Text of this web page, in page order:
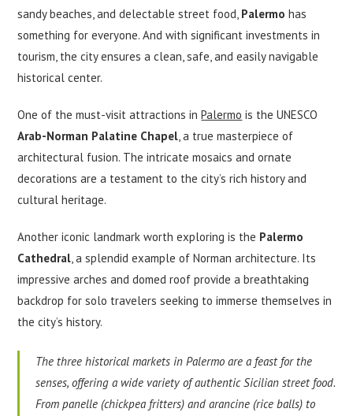
sandy beaches, and delectable street food, Palermo has
something for everyone. And with significant investments in
tourism, the city ensures a clean, safe, and easily navigable
historical center.
One of the must-visit attractions inPalermo is the UNESCO
Arab-Norman Palatine Chapel, a true masterpiece of
architectural fusion. The intricate mosaics and ornate
decorations are a testament to the city’s rich history and
cultural heritage.
Another iconic landmark worth exploring is the Palermo
Cathedral, a splendid example of Norman architecture. Its
impressive arches and domed roof provide a breathtaking
backdrop for solo travelers seeking to immerse themselves in
the city’s history.
The three historical markets in Palermo are a feast for the
senses, offering a wide variety of authentic Sicilian street food.
From panelle (chickpea fritters) and arancine (rice balls) to